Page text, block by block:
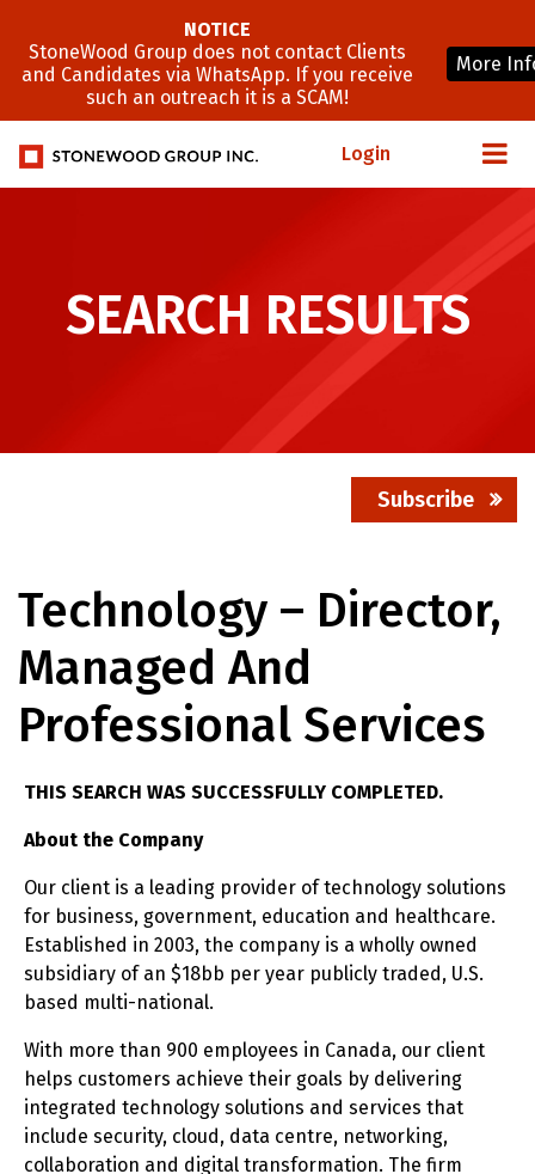
Login
SEARCH RESULTS
Subscribe
Technology – Director,
Managed And
Professional Services
THIS SEARCH WAS SUCCESSFULLY COMPLETED.
About the Company
Our client is a leading provider of technology solutions
for business, government, education and healthcare.
Established in 2003, the company is a wholly owned
subsidiary of an $18bb per year publicly traded, U.S.
based multi-national.
With more than 900 employees in Canada, our client
helps customers achieve their goals by delivering
integrated technology solutions and services that
include security, cloud, data centre, networking,
collaboration and digital transformation. The firm
NOTICE
StoneWood Group does not contact Clients
and Candidates via WhatsApp. If you receive
such an outreach it is a SCAM!
More